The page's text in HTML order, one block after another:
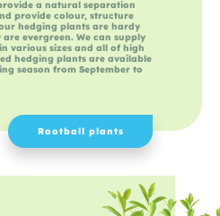
a natural separation
provide colour, structure
hedging plants are hardy
evergreen. We can supply
various sizes and all of high
hedging plants are available
season from September to
Rootball plants